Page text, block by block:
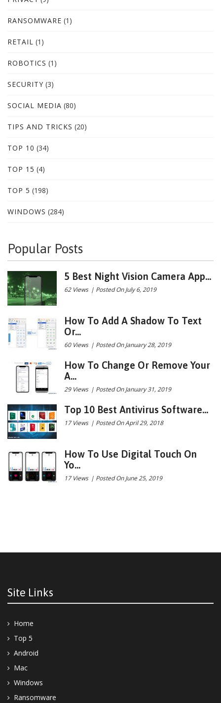
RANSOMWARE (1)
RETAIL (1)
ROBOTICS (1)
SECURITY (3)
SOCIAL MEDIA (80)
TIPS AND TRICKS (20)
TOP 10 (34)
TOP 15 (4)
TOP 5 (198)
WINDOWS (284)
Popular Posts
5 Best Night Vision Camera App...
62 Views | Posted On July 6, 2019
How To Add A Shadow To Text
Or...
60 Views | Posted On January 28, 2019
How To Change Or Remove Your
A...
29 Views | Posted On January 31, 2019
Top 10 Best Antivirus Software...
17 Views | Posted On April 29, 2018
How To Use Digital Touch On
Yo...
17 Views | Posted On June 25, 2019
Site Links
Home
Top 5
Android
Mac
Windows
Ransomware